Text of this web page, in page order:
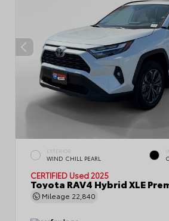
EXTERIOR
WIND CHILL PEARL
CERTIFIED Used 2025
Toyota RAV4 Hybrid XLE
Mileage 22,840